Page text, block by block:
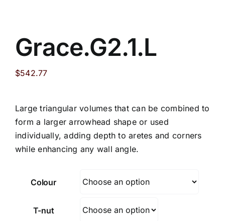
Grace.G2.1.L
$542.77
Large triangular volumes that can be combined to
form a larger arrowhead shape or used
individually, adding depth to aretes and corners
while enhancing any wall angle.
Colour
T-nut